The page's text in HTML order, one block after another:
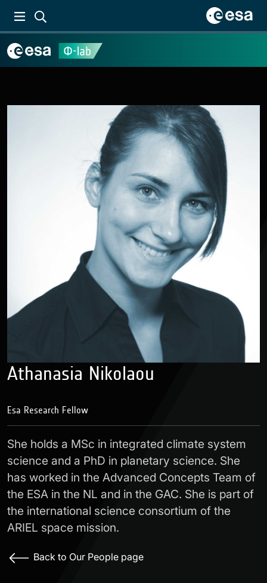
Athanasia Nikolaou
Esa Research Fellow
She holds a MSc in integrated climate system
science and a PhD in planetary science. She
has worked in the Advanced Concepts Team of
the ESA in the NL and in the GAC. She is part of
the international science consortium of the
ARIEL space mission.
Back to Our People page